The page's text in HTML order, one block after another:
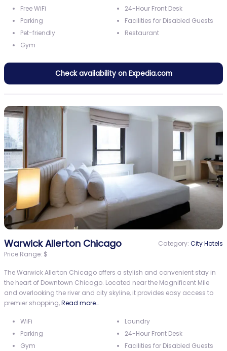
Free WiFi
Parking
Pet-friendly
Gym
24-Hour Front Desk
Facilities for Disabled Guests
Restaurant
Check availability on Expedia.com
Warwick Allerton Chicago Category: City Hotels
Price Range: $
The Warwick Allerton Chicago offers a stylish and convenient stay in
the heart of Downtown Chicago. Located near the Magnificent Mile
and overlooking the river and city skyline, it provides easy access to
premier shopping,Read more…
WiFi
Parking
Gym
Laundry
24-Hour Front Desk
Facilities for Disabled Guests